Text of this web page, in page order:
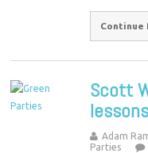
Continue
Scott
Adam
Parties